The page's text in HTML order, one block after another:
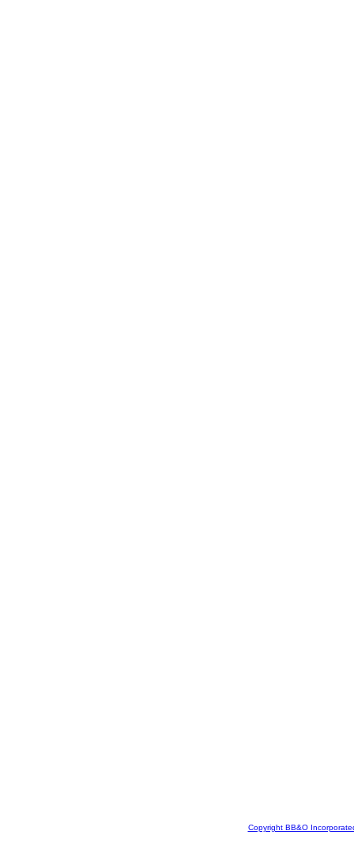
Copyright BB&O